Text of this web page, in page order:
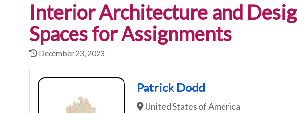
Interior Architecture and
Spaces for Assignments
December 23, 2023
Patrick Dodd
United States of America